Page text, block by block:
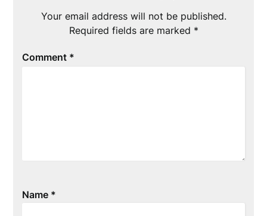
Your email address will not be published.
Required fields are marked *
Comment *
Name *